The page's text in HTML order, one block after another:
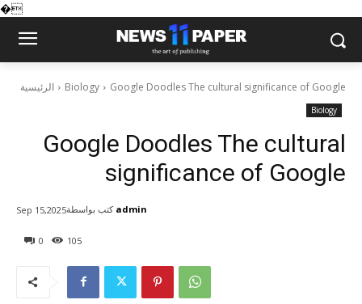
�
الرئيسية Biology Google Doodles The cultural significance of Google
Biology
Google Doodles The cultural
significance of Google
0 105
Sep 15,2025كتب بواسطة admin